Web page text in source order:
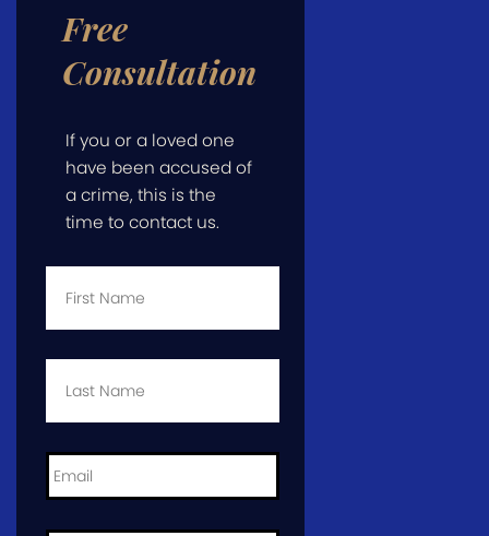
Free
Consultation
If you or a loved one
have been accused of
a crime, this is the
time to contact us.
First
Last
Email *
Phone *